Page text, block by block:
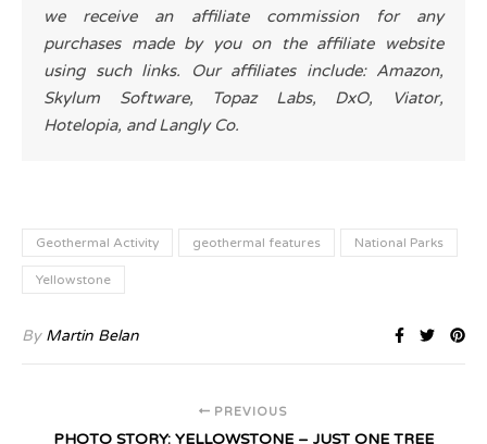
we receive an affiliate commission for any
purchases made by you on the affiliate website
using such links. Our affiliates include: Amazon,
Skylum Software, Topaz Labs, DxO, Viator,
Hotelopia, and Langly Co.
Geothermal Activity geothermal features National Parks
Yellowstone
By Martin Belan
PREVIOUS
PHOTO STORY: YELLOWSTONE – JUST ONE TREE